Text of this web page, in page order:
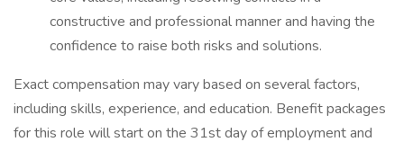
constructive and professional manner and having the
confidence to raise both risks and solutions.
Exact compensation may vary based on several factors,
including skills, experience, and education. Benefit packages
for this role will start on the 31st day of employment and